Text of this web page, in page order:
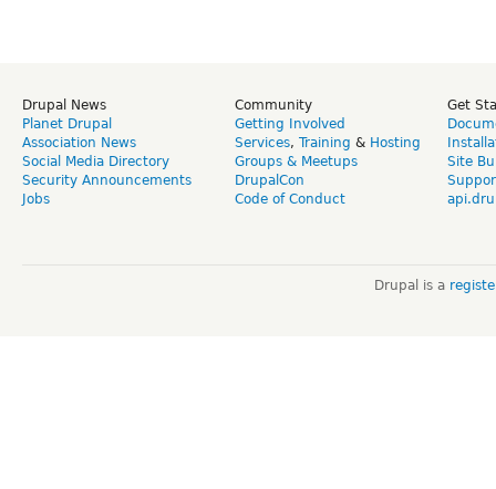
Drupal News
Planet Drupal
Association News
Social Media Directory
Security Announcements
Jobs
Community
Getting Involved
Services, Training & Hosting
Groups & Meetups
DrupalCon
Code of Conduct
Get
Site
Drupal is a